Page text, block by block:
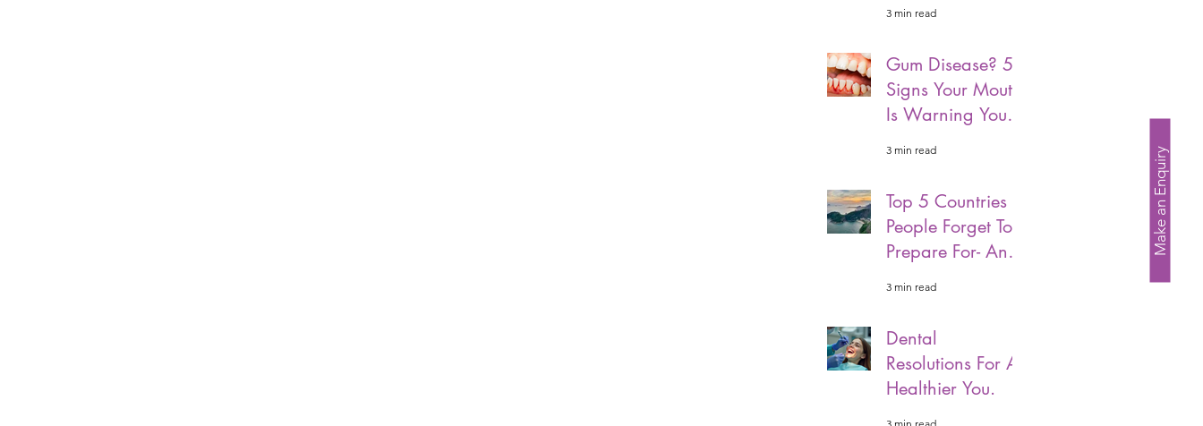
Make an Enquiry
Adventure.
3 min read
Gum Disease? 5
Signs Your Mouth
Is Warning You
3 min read
Top 5 Countries
People Forget To
Prepare For- And
3 min read
Dental
Resolutions For A
Healthier You.
3 min read